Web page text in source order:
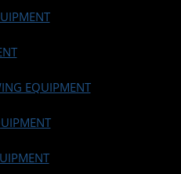
EQUIPMENT